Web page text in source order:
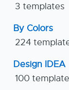
3 templates
By Colors
224
Design IDEA
100